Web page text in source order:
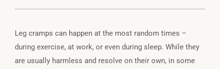
Leg cramps can happen at the most random times –
during exercise, at work, or even during sleep. While they
are usually harmless and resolve on their own, in some